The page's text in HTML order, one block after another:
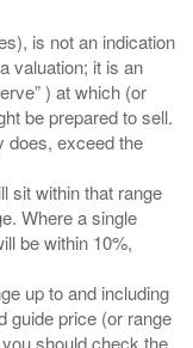
is not an indication
valuation; it is an
) at which (or
be prepared to sell.
does, exceed the
sit within that range
Where a single
be within 10%,
up to and including
guide price (or range
should check the